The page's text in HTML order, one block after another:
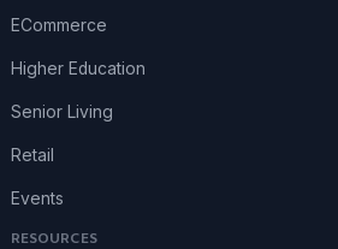
ECommerce
Higher Education
Senior Living
Retail
Events
RESOURCES